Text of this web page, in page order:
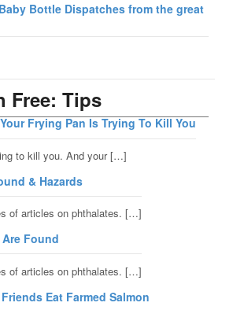
Bottle Dispatches from the great
Free: Tips
Frying Pan Is Trying To Kill You
to kill you. And your […]
& Hazards
of articles on phthalates. […]
Found
of articles on phthalates. […]
Eat Farmed Salmon